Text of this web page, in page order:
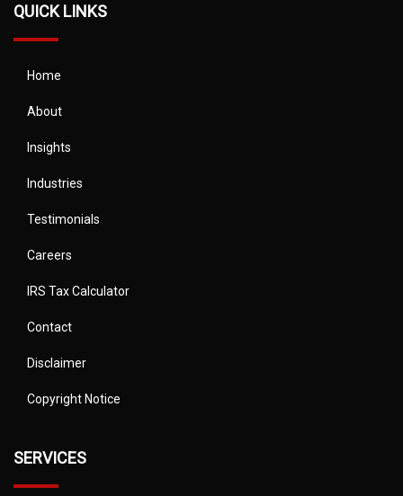
QUICK LINKS
Home
About
Insights
Industries
Testimonials
Careers
IRS Tax Calculator
Contact
Disclaimer
Copyright Notice
SERVICES